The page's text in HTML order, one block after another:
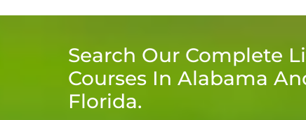
Search Our Complete
Courses In Alabama
Florida.